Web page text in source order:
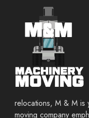
relocations, M & M is
moving company